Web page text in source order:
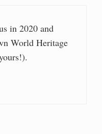
in 2020 and
World Heritage